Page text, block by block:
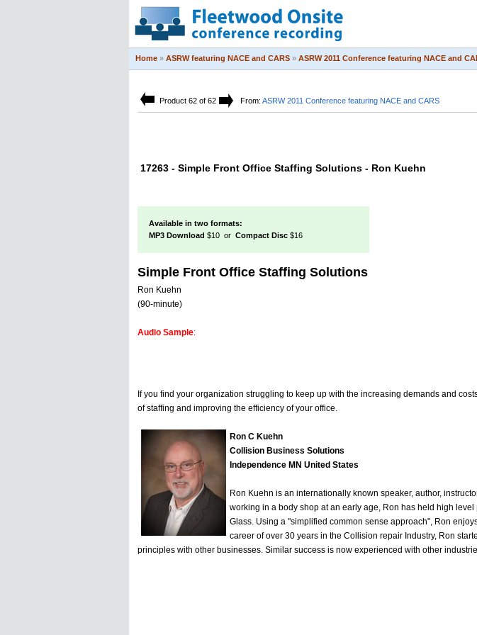
Home » ASRW featuring NACE and CARS » ASRW 2011 Conference featuring NACE and
Product 62 of 62 From: ASRW 2011 Conference featuring NACE and CARS
17263 - Simple Front Office Staffing Solutions - Ron Kuehn
Available in two formats:
MP3 Download $10 or Compact Disc $16
Simple Front Office Staffing Solutions
Ron Kuehn
(90-minute)
Audio Sample:
If you find your organization struggling to keep up with the increasing demands and
of staffing and improving the efficiency of your office.
Ron C Kuehn
Collision Business Solutions
Independence MN United States
Ron Kuehn is an internationally known speaker, author,
working in a body shop at an early age, Ron has held high
Glass. Using a "simplified common sense approach", Ron
career of over 30 years in the Collision repair Industry, Ron
principles with other businesses. Similar success is now experienced with other